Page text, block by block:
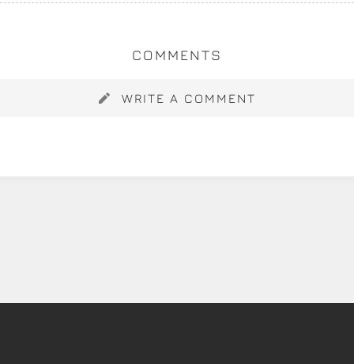
COMMENTS
WRITE A COMMENT